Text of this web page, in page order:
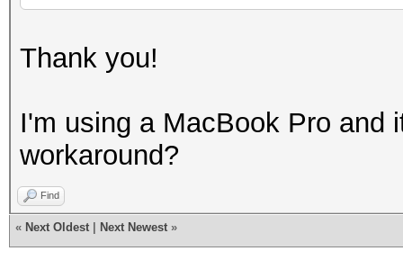
Thank you!
I'm using a MacBook Pro and
workaround?
Find
« Next Oldest Next Newest »